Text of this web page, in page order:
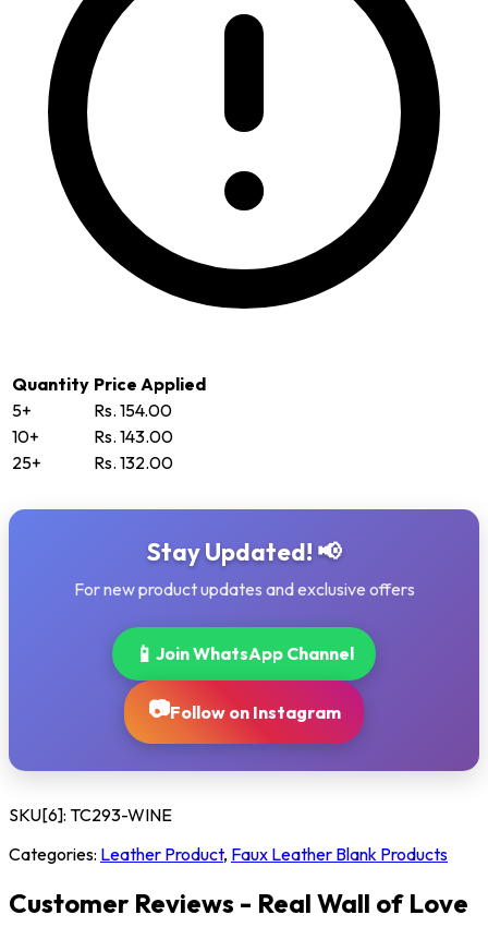
Quantity Price Applied
5+
Rs. 154.00
10+
Rs. 143.00
25+
Rs. 132.00
Stay Updated! 📢
For new product updates and exclusive offers
📱 Join WhatsApp Channel
📷Follow on Instagram
SKU[6]: TC293-WINE
Categories: Leather Product, Faux Leather Blank Products
Customer Reviews - Real Wall of Love